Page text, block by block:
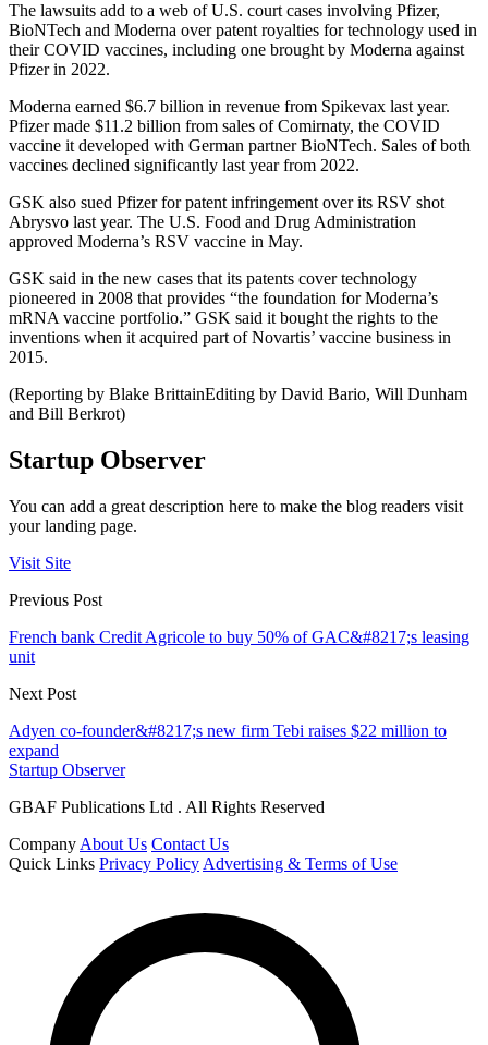
The lawsuits add to a web of U.S. court cases involving Pfizer,
BioNTech and Moderna over patent royalties for technology used in
their COVID vaccines, including one brought by Moderna against
Pfizer in 2022.
Moderna earned $6.7 billion in revenue from Spikevax last year.
Pfizer made $11.2 billion from sales of Comirnaty, the COVID
vaccine it developed with German partner BioNTech. Sales of both
vaccines declined significantly last year from 2022.
GSK also sued Pfizer for patent infringement over its RSV shot
Abrysvo last year. The U.S. Food and Drug Administration
approved Moderna’s RSV vaccine in May.
GSK said in the new cases that its patents cover technology
pioneered in 2008 that provides “the foundation for Moderna’s
mRNA vaccine portfolio.” GSK said it bought the rights to the
inventions when it acquired part of Novartis’ vaccine business in
2015.
(Reporting by Blake BrittainEditing by David Bario, Will Dunham
and Bill Berkrot)
Startup Observer
You can add a great description here to make the blog readers visit
your landing page.
Visit Site
Previous Post
French bank Credit Agricole to buy 50% of GAC&#8217;s leasing
unit
Next Post
Adyen co-founder&#8217;s new firm Tebi raises $22 million to
expand
Startup Observer
GBAF Publications Ltd . All Rights Reserved
Company About Us Contact Us
Quick Links Privacy Policy Advertising & Terms of Use